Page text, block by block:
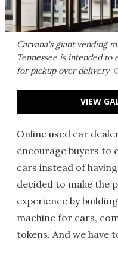
Carvana's giant vending
Tennessee is intended
for pickup over delivery
VIEW
Online used car
encourage buyers to
cars instead of
decided to make the
experience by
machine for cars,
tokens. And we have